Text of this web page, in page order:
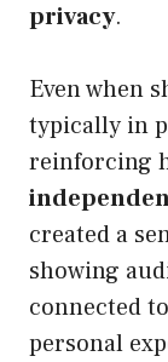
privacy.
Even when
typically in
reinforcing
created a
showing
connected
personal